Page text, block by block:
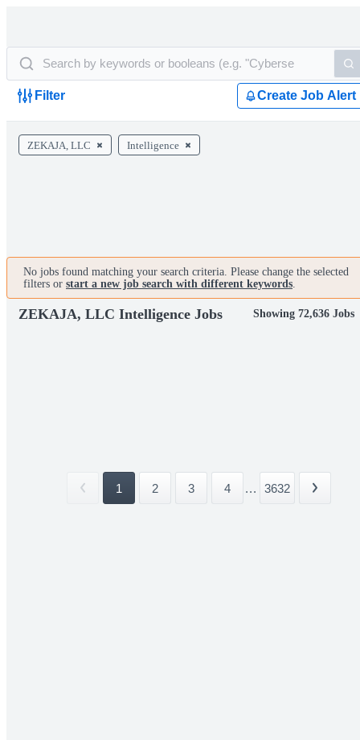
Filter Create Job Alert
ZEKAJA, LLC Intelligence
No jobs found matching your search criteria. Please change the selected
filters or start a new job search with different keywords.
ZEKAJA, LLC Intelligence Jobs Showing 72,636 Jobs
1 2 3 4 ... 3632